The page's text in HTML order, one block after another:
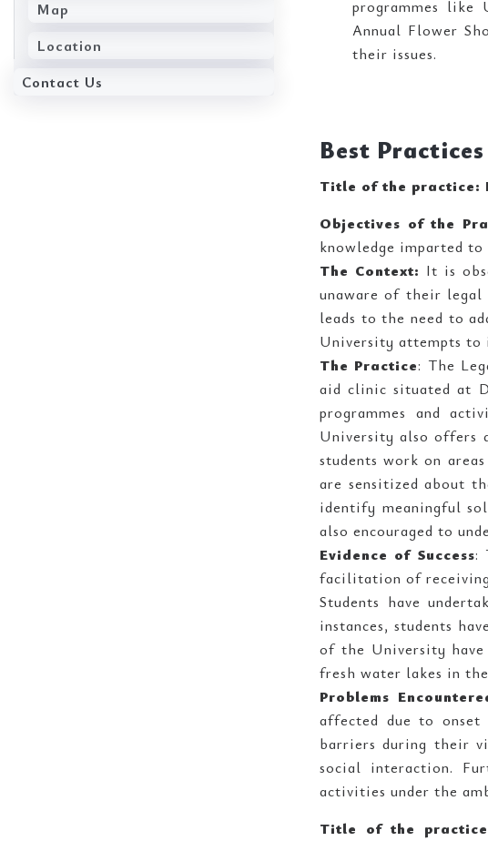
Map
Location
Contact Us
programmes like
Annual Flower
their issues.
Best
Title of the practice:
Objectives of the
knowledge imparted
The Context: It is
unaware of their legal
leads to the need to
University attempts to
The Practice: The
aid clinic situated at
programmes and
University also offers
students work on
are sensitized about
identify meaningful
also encouraged to
Evidence of Success:
facilitation of
Students have
instances, students
of the University have
fresh water lakes in
Problems
affected due to onset
barriers during their
social interaction.
activities under the
Title of the